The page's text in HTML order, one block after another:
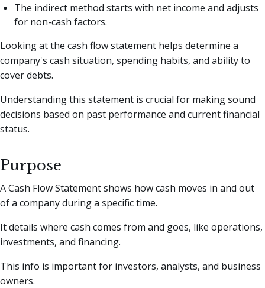
The indirect method starts with net income and adjusts
for non-cash factors.
Looking at the cash flow statement helps determine a
company's cash situation, spending habits, and ability to
cover debts.
Understanding this statement is crucial for making sound
decisions based on past performance and current financial
status.
Purpose
A Cash Flow Statement shows how cash moves in and out
of a company during a specific time.
It details where cash comes from and goes, like operations,
investments, and financing.
This info is important for investors, analysts, and business
owners.